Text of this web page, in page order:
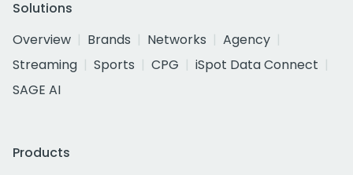
Solutions
Overview
Brands Networks
Agency
Streaming
Sports CPG
iSpot Data Connect
SAGE AI
Products